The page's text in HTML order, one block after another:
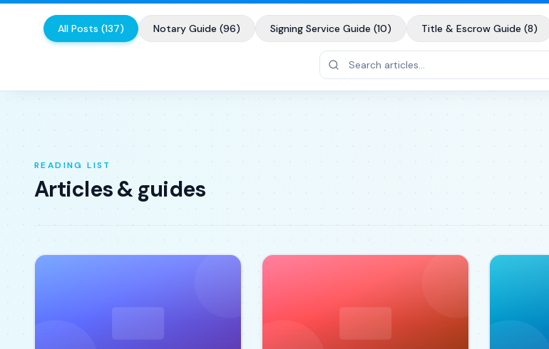
All Posts (137) Notary Guide (96) Signing Service Guide (10) Title & Escrow Guide (8)
READING LIST
Articles & guides